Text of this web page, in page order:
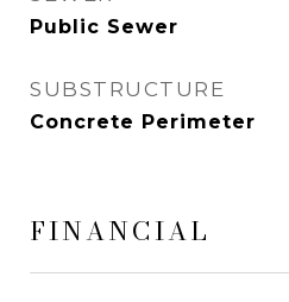
Public Sewer
SUBSTRUCTURE
Concrete Perimeter
FINANCIAL